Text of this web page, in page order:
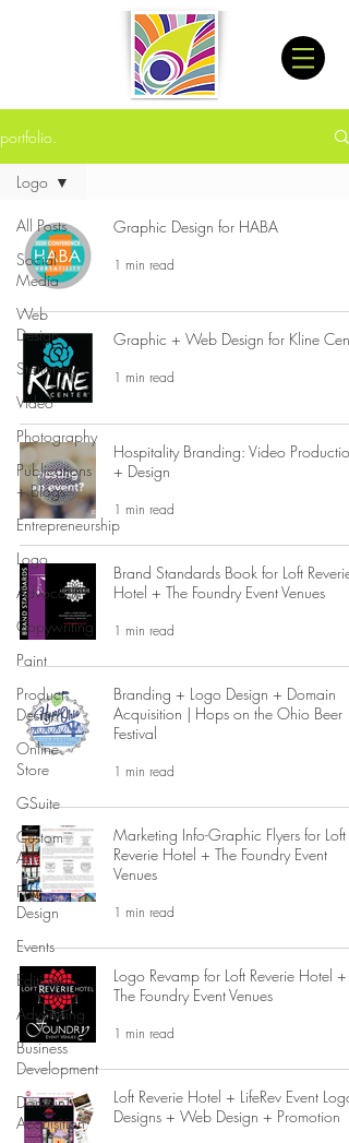
portfolio.
All Posts
Social
Media
Web
Design
Stationery
Video
Photography
Publications
+ Blogs
Entrepreneurship
Logo
Advocacy
Copywriting
Paint
Product
Design
Online
Store
GSuite
Custom
Art
Print
Design
Events
Editing
Advertising
Business
Development
Domain
Acquisition
Logo
Graphic Design for HABA
1 min read
Graphic + Web Design for Kline
1 min read
Hospitality Branding: Video Production
+ Design
1 min read
Brand Standards Book for Loft Reverie
Hotel + The Foundry Event Venues
1 min read
Branding + Logo Design + Domain
Acquisition | Hops on the Ohio Beer
Festival
1 min read
Marketing Info-Graphic Flyers for Loft
Reverie Hotel + The Foundry Event
Venues
1 min read
Logo Revamp for Loft Reverie Hotel +
The Foundry Event Venues
1 min read
Loft Reverie Hotel + LifeRev Event Logos
Designs + Web Design + Promotion